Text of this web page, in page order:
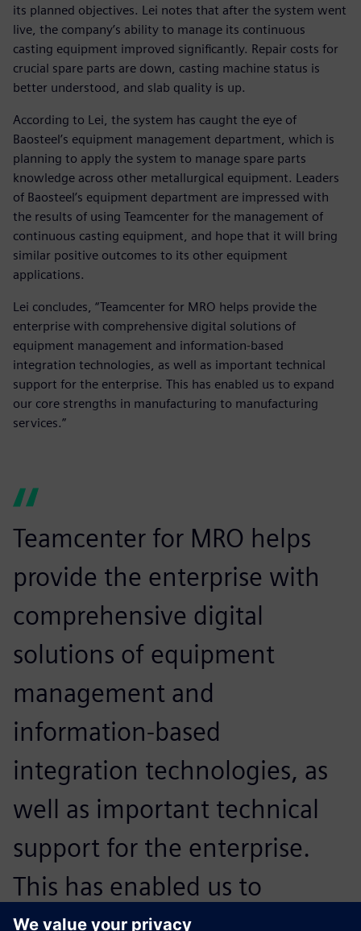
its planned objectives. Lei notes that after the system went
live, the company’s ability to manage its continuous
casting equipment improved significantly. Repair costs for
crucial spare parts are down, casting machine status is
better understood, and slab quality is up.
According to Lei, the system has caught the eye of
Baosteel’s equipment management department, which is
planning to apply the system to manage spare parts
knowledge across other metallurgical equipment. Leaders
of Baosteel’s equipment department are impressed with
the results of using Teamcenter for the management of
continuous casting equipment, and hope that it will bring
similar positive outcomes to its other equipment
applications.
Lei concludes, “Teamcenter for MRO helps provide the
enterprise with comprehensive digital solutions of
equipment management and information-based
integration technologies, as well as important technical
support for the enterprise. This has enabled us to expand
our core strengths in manufacturing to manufacturing
services.”
Teamcenter for MRO helps
provide the enterprise with
comprehensive digital
solutions of equipment
management and
information-based
integration technologies, as
well as important technical
support for the enterprise.
This has enabled us to